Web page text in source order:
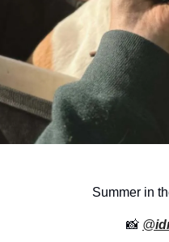
Summer in
📸 @